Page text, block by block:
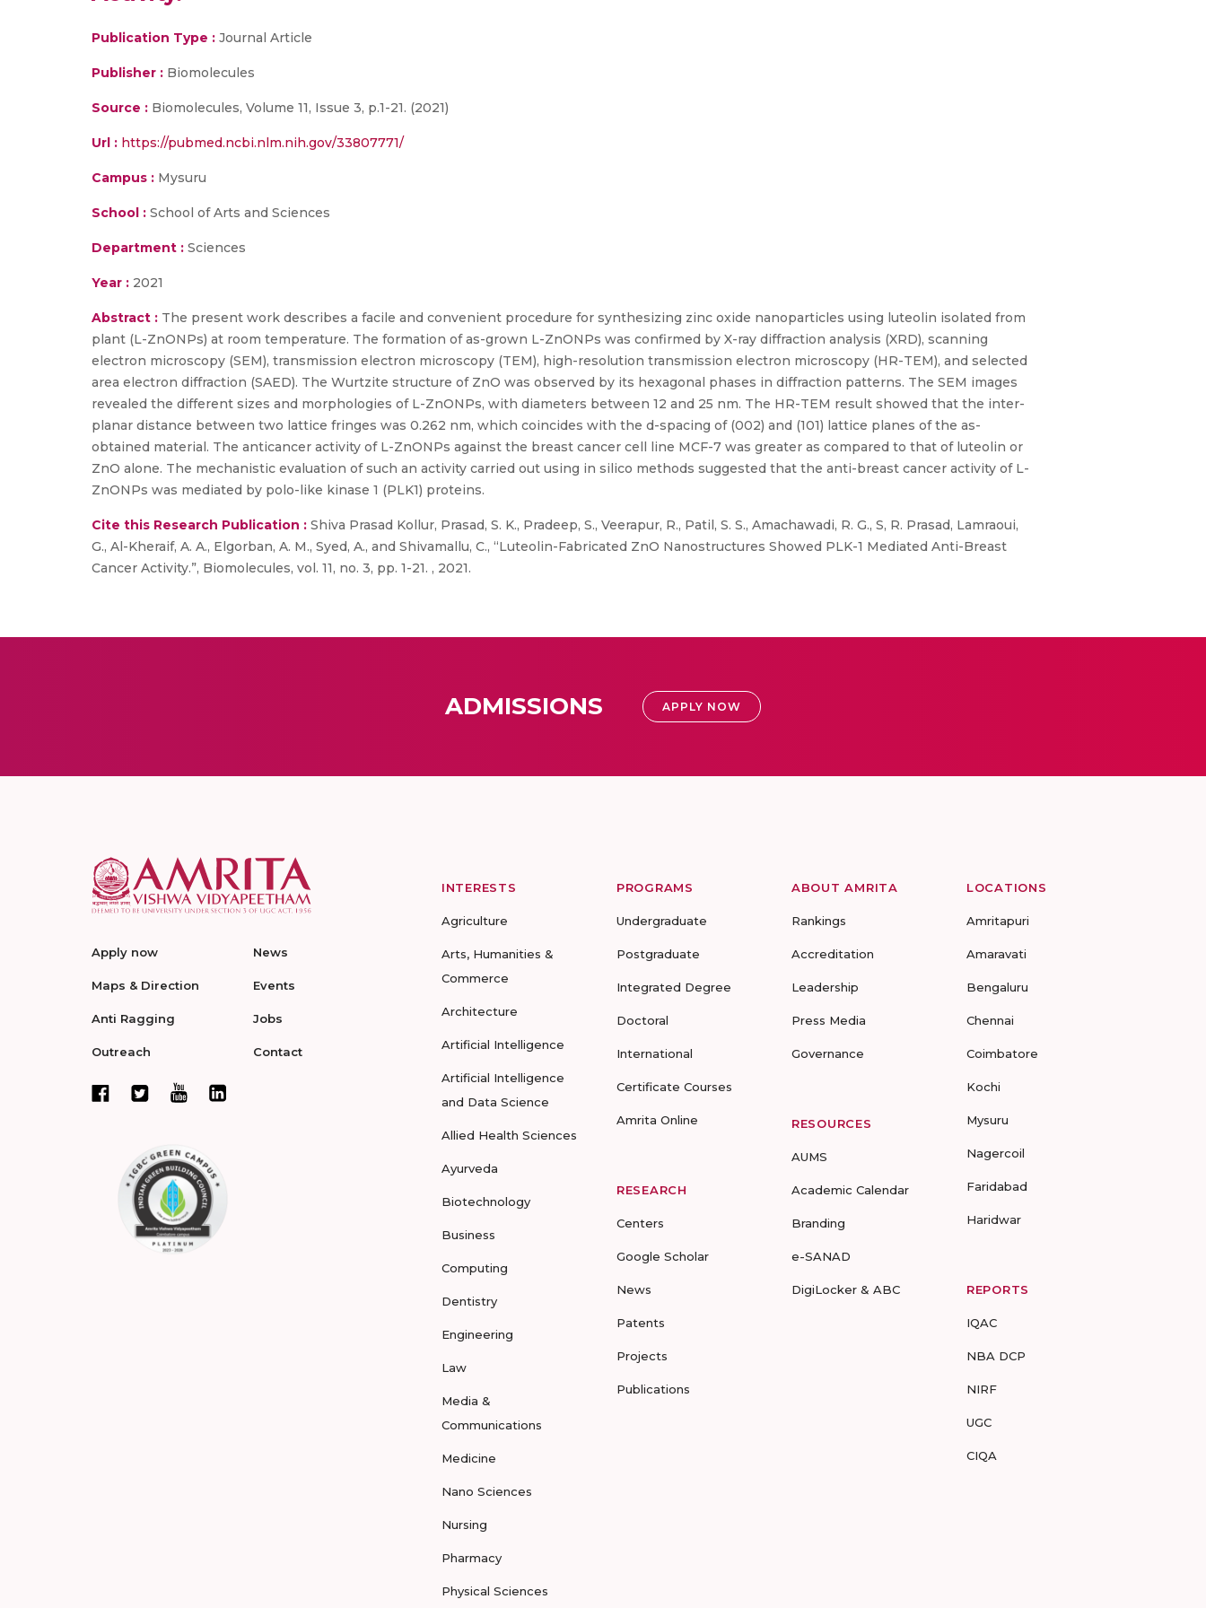
Publication Type : Journal Article
Publisher : Biomolecules
Source : Biomolecules, Volume 11, Issue 3, p.1-21. (2021)
Url : https://pubmed.ncbi.nlm.nih.gov/33807771/
Campus : Mysuru
School : School of Arts and Sciences
Department : Sciences
Year : 2021
Abstract : The present work describes a facile and convenient procedure for synthesizing zinc oxide nanoparticles using luteolin isolated from
plant (L-ZnONPs) at room temperature. The formation of as-grown L-ZnONPs was confirmed by X-ray diffraction analysis (XRD), scanning
electron microscopy (SEM), transmission electron microscopy (TEM), high-resolution transmission electron microscopy (HR-TEM), and selected
area electron diffraction (SAED). The Wurtzite structure of ZnO was observed by its hexagonal phases in diffraction patterns. The SEM images
revealed the different sizes and morphologies of L-ZnONPs, with diameters between 12 and 25 nm. The HR-TEM result showed that the inter-
planar distance between two lattice fringes was 0.262 nm, which coincides with the d-spacing of (002) and (101) lattice planes of the as-
obtained material. The anticancer activity of L-ZnONPs against the breast cancer cell line MCF-7 was greater as compared to that of luteolin or
ZnO alone. The mechanistic evaluation of such an activity carried out using in silico methods suggested that the anti-breast cancer activity of L-
ZnONPs was mediated by polo-like kinase 1 (PLK1) proteins.
Cite this Research Publication : Shiva Prasad Kollur, Prasad, S. K., Pradeep, S., Veerapur, R., Patil, S. S., Amachawadi, R. G., S, R. Prasad, Lamraoui,
G., Al-Kheraif, A. A., Elgorban, A. M., Syed, A., and Shivamallu, C., “Luteolin-Fabricated ZnO Nanostructures Showed PLK-1 Mediated Anti-Breast
Cancer Activity.”, Biomolecules, vol. 11, no. 3, pp. 1-21. , 2021.
ADMISSIONS APPLY NOW
Apply now
Maps & Direction
Anti Ragging
Outreach
News
Events
Jobs
Contact
INTERESTS
Agriculture
Arts, Humanities &
Commerce
Architecture
Artificial Intelligence
Artificial Intelligence
and Data Science
Allied Health Sciences
Ayurveda
Biotechnology
Business
Computing
Dentistry
Engineering
Law
Media &
Communications
Medicine
Nano Sciences
Nursing
Pharmacy
Physical Sciences
PROGRAMS
Undergraduate
Postgraduate
Integrated Degree
Doctoral
International
Certificate Courses
Amrita Online
RESEARCH
Centers
Google Scholar
News
Patents
Projects
Publications
ABOUT AMRITA
Rankings
Accreditation
Leadership
Press Media
Governance
RESOURCES
AUMS
Academic Calendar
Branding
e-SANAD
DigiLocker & ABC
LOCATIONS
Amritapuri
Amaravati
Bengaluru
Chennai
Coimbatore
Kochi
Mysuru
Nagercoil
Faridabad
Haridwar
REPORTS
IQAC
NBA DCP
NIRF
UGC
CIQA